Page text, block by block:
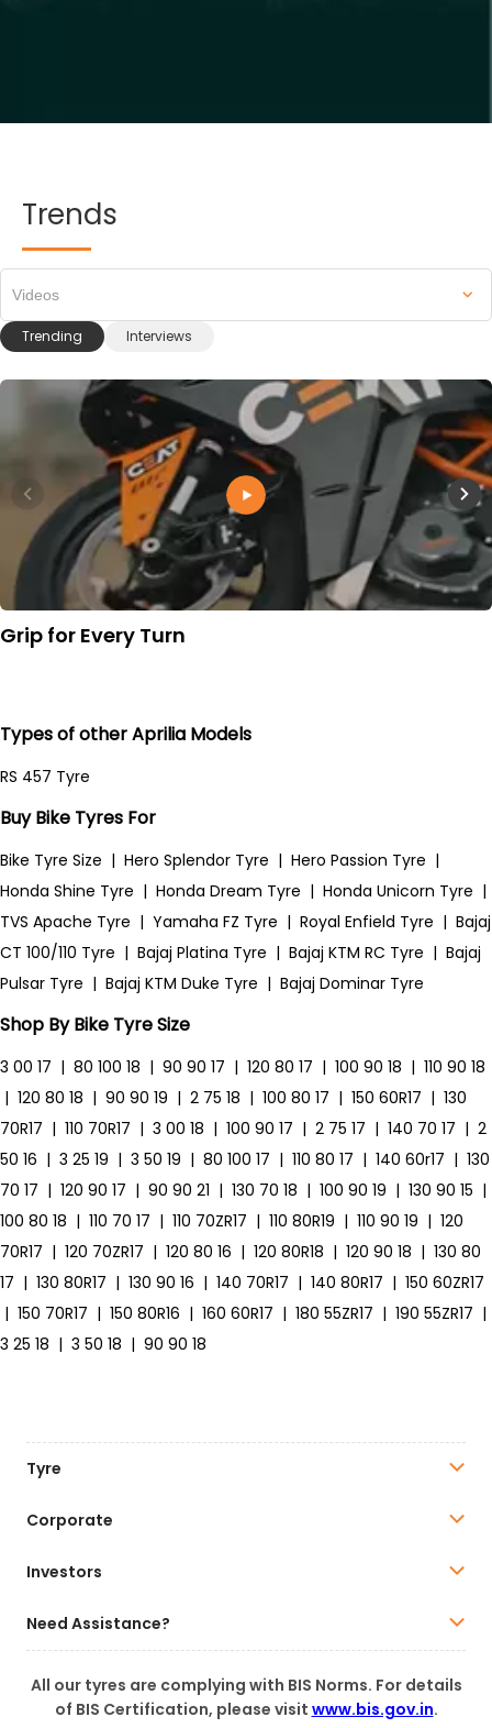
Trends
Trending Interviews
Videos
Grip for Every Turn
Types of other Aprilia Models
RS 457 Tyre
Buy Bike Tyres For
Bike Tyre Size | Hero Splendor Tyre | Hero Passion Tyre |
Honda Shine Tyre | Honda Dream Tyre | Honda Unicorn Tyre |
TVS Apache Tyre | Yamaha FZ Tyre | Royal Enfield Tyre | Bajaj
CT 100/110 Tyre | Bajaj Platina Tyre | Bajaj KTM RC Tyre | Bajaj
Pulsar Tyre | Bajaj KTM Duke Tyre | Bajaj Dominar Tyre
Shop By Bike Tyre Size
3 00 17 | 80 100 18 | 90 90 17 | 120 80 17 | 100 90 18 | 110 90 18
| 120 80 18 | 90 90 19 | 2 75 18 | 100 80 17 | 150 60R17 | 130
70R17 | 110 70R17 | 3 00 18 | 100 90 17 | 2 75 17 | 140 70 17 | 2
50 16 | 3 25 19 | 3 50 19 | 80 100 17 | 110 80 17 | 140 60r17 | 130
70 17 | 120 90 17 | 90 90 21 | 130 70 18 | 100 90 19 | 130 90 15 |
100 80 18 | 110 70 17 | 110 70ZR17 | 110 80R19 | 110 90 19 | 120
70R17 | 120 70ZR17 | 120 80 16 | 120 80R18 | 120 90 18 | 130 80
17 | 130 80R17 | 130 90 16 | 140 70R17 | 140 80R17 | 150 60ZR17
| 150 70R17 | 150 80R16 | 160 60R17 | 180 55ZR17 | 190 55ZR17 |
3 25 18 | 3 50 18 | 90 90 18
Tyre
Corporate
Investors
Need Assistance?
All our tyres are complying with BIS Norms. For details
of BIS Certification, please visit www.bis.gov.in.